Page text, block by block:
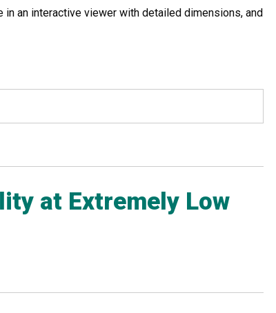
an interactive viewer with detailed dimensions, and
at Extremely Low